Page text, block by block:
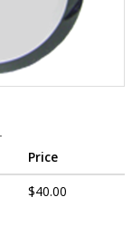
Price
$40.00